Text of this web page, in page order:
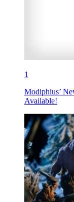
1
Modiphius’
Available!